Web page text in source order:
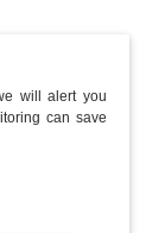
will alert you
can save